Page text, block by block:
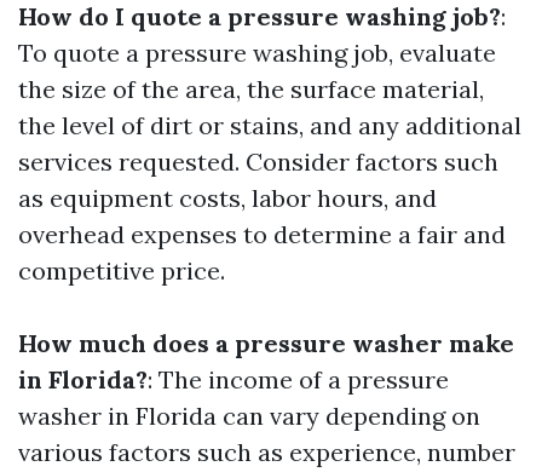
How do I quote a pressure washing job?:
To quote a pressure washing job, evaluate
the size of the area, the surface material,
the level of dirt or stains, and any additional
services requested. Consider factors such
as equipment costs, labor hours, and
overhead expenses to determine a fair and
competitive price.
How much does a pressure washer make
in Florida?: The income of a pressure
washer in Florida can vary depending on
various factors such as experience, number